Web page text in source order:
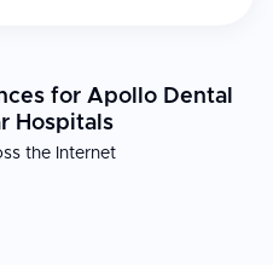
for Apollo Dental
Hospitals
the Internet